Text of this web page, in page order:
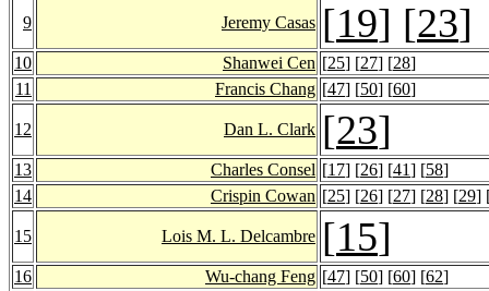
9 Jeremy Casas [19] [23]
10 Shanwei Cen [25] [27] [28]
11
Francis Chang [47] [50] [60]
12 Dan L. Clark [23]
13 Charles Consel [17] [26] [41] [58]
14
Crispin Cowan [25] [26] [27] [28] [29]
15 Lois M. L. Delcambre [15]
16 Wu-chang Feng [47] [50] [60] [62]